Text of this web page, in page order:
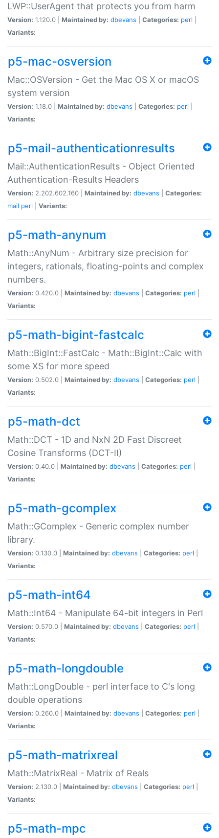
LWP::UserAgent that protects you from harm
Version: 1.120.0 | Maintained by: dbevans Categories: perl
Variants:
p5-mac-osversion
Mac::OSVersion - Get the Mac OS X or macOS
system version
Version: 1.18.0 | Maintained by: dbevans Categories: perl
Variants:
p5-mail-authenticationresults
Mail::AuthenticationResults - Object Oriented
Authentication-Results Headers
Version: 2.202.602.160 | Maintained by: dbevans
Categories:
mail perl Variants:
p5-math-anynum
Math::AnyNum - Arbitrary size precision for
integers, rationals, floating-points and complex
numbers.
Version: 0.420.0 | Maintained by: dbevans Categories: perl
Variants:
p5-math-bigint-fastcalc
Math::BigInt::FastCalc - Math::BigInt::Calc with
some XS for more speed
Version: 0.502.0 | Maintained by: dbevans Categories: perl
Variants:
p5-math-dct
Math::DCT - 1D and NxN 2D Fast Discreet
Cosine Transforms (DCT-II)
Version: 0.40.0 | Maintained by: dbevans Categories: perl
Variants:
p5-math-gcomplex
Math::GComplex - Generic complex number
library.
Version: 0.130.0 | Maintained by: dbevans Categories: perl
Variants:
p5-math-int64
Math::Int64 - Manipulate 64-bit integers in Perl
Version: 0.570.0 | Maintained by: dbevans Categories: perl
Variants:
p5-math-longdouble
Math::LongDouble - perl interface to C's long
double operations
Version: 0.260.0 | Maintained by: dbevans Categories: perl
Variants:
p5-math-matrixreal
Math::MatrixReal - Matrix of Reals
Version: 2.130.0 | Maintained by: dbevans Categories: perl
Variants:
p5-math-mpc